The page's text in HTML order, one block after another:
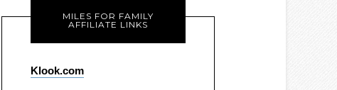
MILES FOR FAMILY
AFFILIATE LINKS
Klook.com